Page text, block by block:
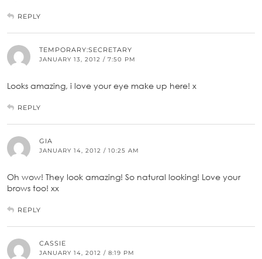
REPLY
TEMPORARY:SECRETARY
JANUARY 13, 2012 / 7:50 PM
Looks amazing, i love your eye make up here! x
REPLY
GIA
JANUARY 14, 2012 / 10:25 AM
Oh wow! They look amazing! So natural looking! Love your
brows too! xx
REPLY
CASSIE
JANUARY 14, 2012 / 8:19 PM